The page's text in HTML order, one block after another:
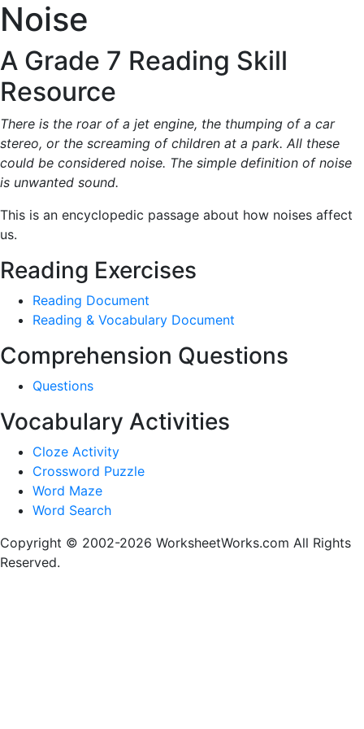
Noise
A Grade 7 Reading Skill
Resource
There is the roar of a jet engine, the thumping of a car
stereo, or the screaming of children at a park. All these
could be considered noise. The simple definition of noise
is unwanted sound.
This is an encyclopedic passage about how noises affect
us.
Reading Exercises
Reading Document
Reading & Vocabulary Document
Comprehension Questions
Questions
Vocabulary Activities
Cloze Activity
Crossword Puzzle
Word Maze
Word Search
Copyright © 2002-2026 WorksheetWorks.com All Rights
Reserved.